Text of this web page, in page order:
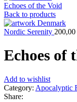
Echoes of the Void
Back to products
Nordic Serenity 200,00
Echoes of
Add to wishlist
Category: Apocalyptic
Share: